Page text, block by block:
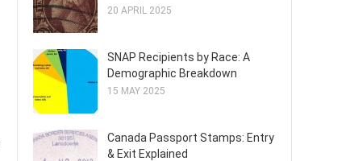
20 APRIL 2025
SNAP Recipients by Race: A
Demographic Breakdown
15 MAY 2025
Canada Passport Stamps: Entry
& Exit Explained